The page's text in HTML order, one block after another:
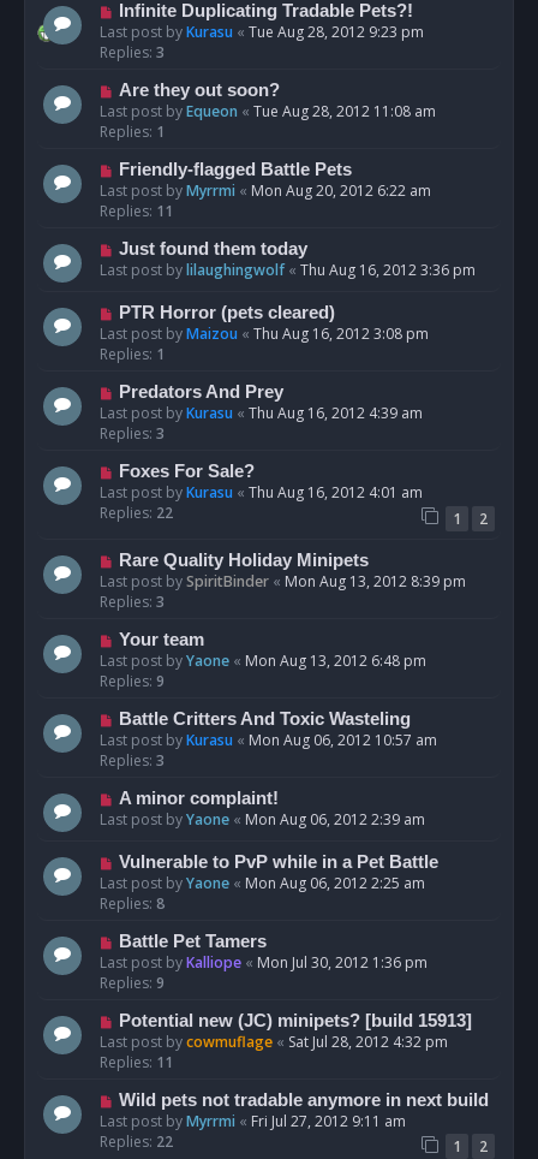
Infinite Duplicating Tradable Pets?!
Last post byKurasu « Tue Aug 28, 2012 9:23 pm
Replies: 3
Are they out soon?
Last post byEqueon « Tue Aug 28, 2012 11:08 am
Replies: 1
Friendly-flagged Battle Pets
Last post byMyrrmi « Mon Aug 20, 2012 6:22 am
Replies: 11
Just found them today
Last post bylilaughingwolf« Thu Aug 16, 2012 3:36 pm
PTR Horror (pets cleared)
Last post byMaizou « Thu Aug 16, 2012 3:08 pm
Replies: 1
Predators And Prey
Last post byKurasu « Thu Aug 16, 2012 4:39 am
Replies: 3
Foxes For Sale?
Last post byKurasu « Thu Aug 16, 2012 4:01 am
Replies: 22 1 2
Rare Quality Holiday Minipets
Last post bySpiritBinder « Mon Aug 13, 2012 8:39 pm
Replies: 3
Your team
Last post byYaone « Mon Aug 13, 2012 6:48 pm
Replies: 9
Battle Critters And Toxic Wasteling
Last post byKurasu « Mon Aug 06, 2012 10:57 am
Replies: 3
A minor complaint!
Last post byYaone « Mon Aug 06, 2012 2:39 am
Vulnerable to PvP while in a Pet Battle
Last post byYaone « Mon Aug 06, 2012 2:25 am
Replies: 8
Battle Pet Tamers
Last post byKalliope « Mon Jul 30, 2012 1:36 pm
Replies: 9
Potential new (JC) minipets? [build 15913]
Last post bycowmuflage « Sat Jul 28, 2012 4:32 pm
Replies: 11
Wild pets not tradable anymore in next build
Last post byMyrrmi « Fri Jul 27, 2012 9:11 am
Replies: 22 1 2